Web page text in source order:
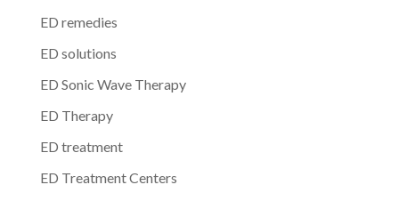
ED remedies
ED solutions
ED Sonic Wave Therapy
ED Therapy
ED treatment
ED Treatment Centers